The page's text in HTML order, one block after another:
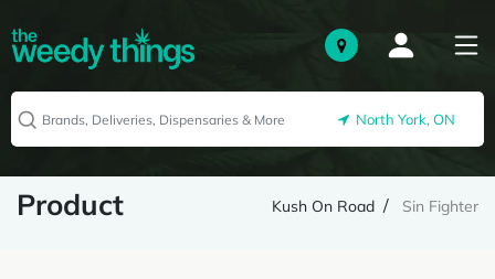
North York, ON
Product Kush On Road Sin Fighter